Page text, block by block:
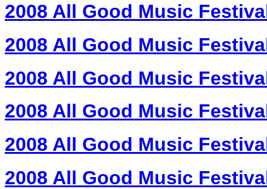
2008 All Good Music
2008 All Good Music
2008 All Good Music
2008 All Good Music
2008 All Good Music
2008 All Good Music